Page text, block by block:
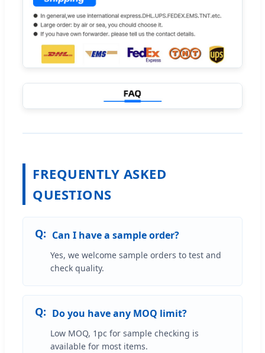
FREQUENTLY ASKED
QUESTIONS
Can I have a sample order?
Yes, we welcome sample orders to test and
check quality.
Do you have any MOQ limit?
Low MOQ, 1pc for sample checking is
available for most items.